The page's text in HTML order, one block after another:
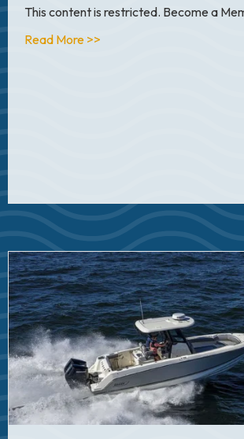
This content is restricted. Become a
Read More >>